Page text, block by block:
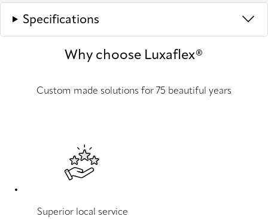
Specifications
Why choose Luxaflex®
Custom made solutions for 75 beautiful years
Superior local service